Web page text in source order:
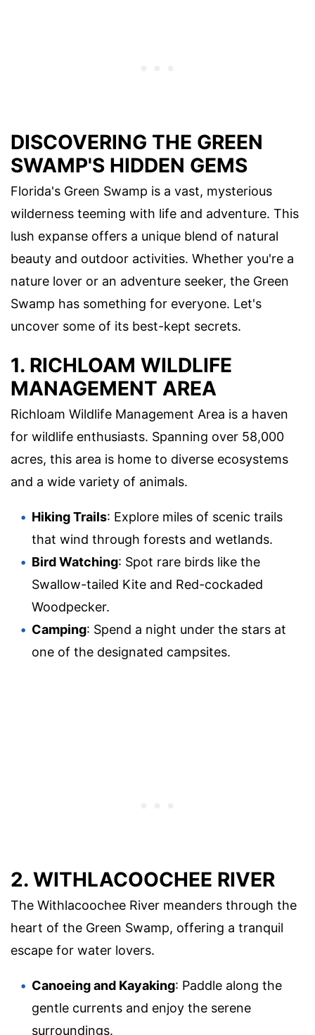
DISCOVERING THE GREEN
SWAMP'S HIDDEN GEMS
Florida's Green Swamp is a vast, mysterious
wilderness teeming with life and adventure. This
lush expanse offers a unique blend of natural
beauty and outdoor activities. Whether you're a
nature lover or an adventure seeker, the Green
Swamp has something for everyone. Let's
uncover some of its best-kept secrets.
1. RICHLOAM WILDLIFE
MANAGEMENT AREA
Richloam Wildlife Management Area is a haven
for wildlife enthusiasts. Spanning over 58,000
acres, this area is home to diverse ecosystems
and a wide variety of animals.
Hiking Trails: Explore miles of scenic trails
that wind through forests and wetlands.
Bird Watching: Spot rare birds like the
Swallow-tailed Kite and Red-cockaded
Woodpecker.
Camping: Spend a night under the stars at
one of the designated campsites.
2. WITHLACOOCHEE RIVER
The Withlacoochee River meanders through the
heart of the Green Swamp, offering a tranquil
escape for water lovers.
Canoeing and Kayaking: Paddle along the
gentle currents and enjoy the serene
surroundings.